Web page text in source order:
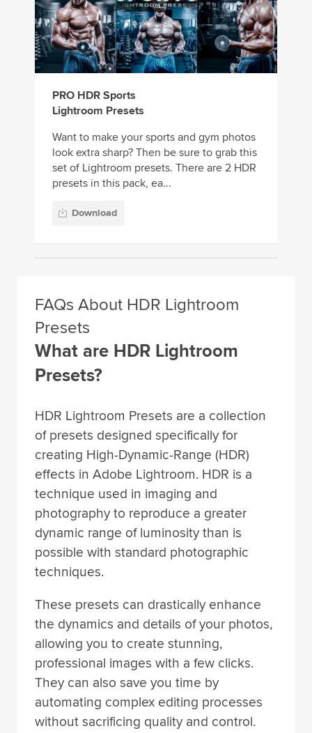
PRO HDR Sports
Lightroom Presets
Want to make your sports and gym photos
look extra sharp? Then be sure to grab this
set of Lightroom presets. There are 2 HDR
presets in this pack, ea...
Download
FAQs About HDR Lightroom
Presets
What are HDR Lightroom
Presets?
HDR Lightroom Presets are a collection
of presets designed specifically for
creating High-Dynamic-Range (HDR)
effects in Adobe Lightroom. HDR is a
technique used in imaging and
photography to reproduce a greater
dynamic range of luminosity than is
possible with standard photographic
techniques.
These presets can drastically enhance
the dynamics and details of your photos,
allowing you to create stunning,
professional images with a few clicks.
They can also save you time by
automating complex editing processes
without sacrificing quality and control.